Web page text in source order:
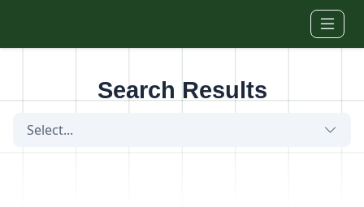
Search Results
Select...